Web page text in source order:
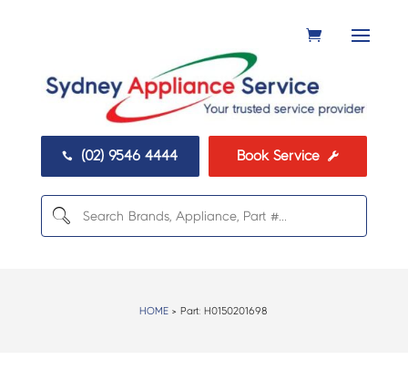
 (02) 9546 4444 Book Service 
HOME > Part: H0150201698